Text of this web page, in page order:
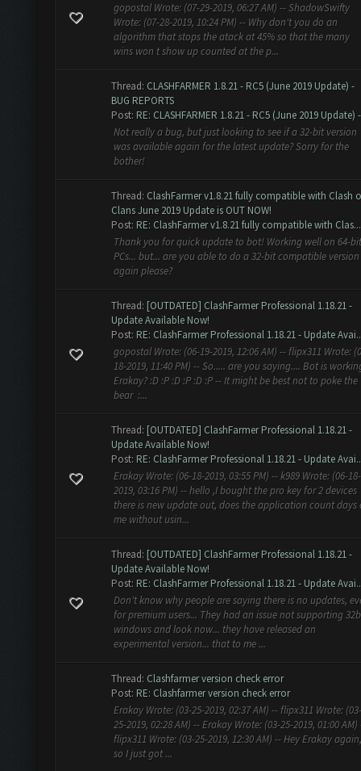
gopostal Wrote: (07-29-2019, 06:27 AM) -- ShadowSwifty
Wrote: (07-28-2019, 10:24 PM) -- Why don't you do an
algorithm that stops the atack at 45% so that the many
wins won t show up counted at the p...
Thread: CLASHFARMER 1.8.21 - RC5 (June 2019 Update) -
BUG REPORTS
Post: RE: CLASHFARMER 1.8.21 - RC5 (June 2019 Update)
Not really a bug, but just looking to see if a 32-bit version
was available again for the latest update? Sorry for the
bother!
Thread: ClashFarmer v1.8.21 fully compatible with Clash
Clans June 2019 Update is OUT NOW!
Post: RE: ClashFarmer v1.8.21 fully compatible with Clas...
Thank you for quick update to bot! Working well on 64-bit
PCs... but... are you able to do a 32-bit compatible version
again please?
Thread: [OUTDATED] ClashFarmer Professional 1.18.21 -
Update Available Now!
Post: RE: ClashFarmer Professional 1.18.21 - Update
gopostal Wrote: (06-19-2019, 12:06 AM) -- flipx311 Wrote:
18-2019, 11:40 PM) -- So..... are you saying.... Bot is
Erakay? :D :P :D :P :D :P -- It might be best not to poke the
bear :...
Thread: [OUTDATED] ClashFarmer Professional 1.18.21 -
Update Available Now!
Post: RE: ClashFarmer Professional 1.18.21 - Update
Erakay Wrote: (06-18-2019, 03:55 PM) -- k989 Wrote: (06-18-
2019, 03:16 PM) -- hello ,I bought the pro key for 2 devices
there is new update out, does the application count days
me without usin...
Thread: [OUTDATED] ClashFarmer Professional 1.18.21 -
Update Available Now!
Post: RE: ClashFarmer Professional 1.18.21 - Update
Don't know why people are saying there is no updates,
for premium users... They had an issue not supporting
windows and look now... they have released an
experimental version... that to me ...
Thread: Clashfarmer version check error
Post: RE: Clashfarmer version check error
Erakay Wrote: (03-25-2019, 02:37 AM) -- flipx311 Wrote: (03-
25-2019, 02:28 AM) -- Erakay Wrote: (03-25-2019, 01:00 AM)
flipx311 Wrote: (03-25-2019, 12:30 AM) -- Hey Erakay again,
so I just got ...